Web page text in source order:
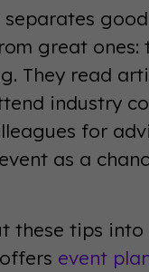
separates
great ones:
They read
industry
for
as a
these tips
event